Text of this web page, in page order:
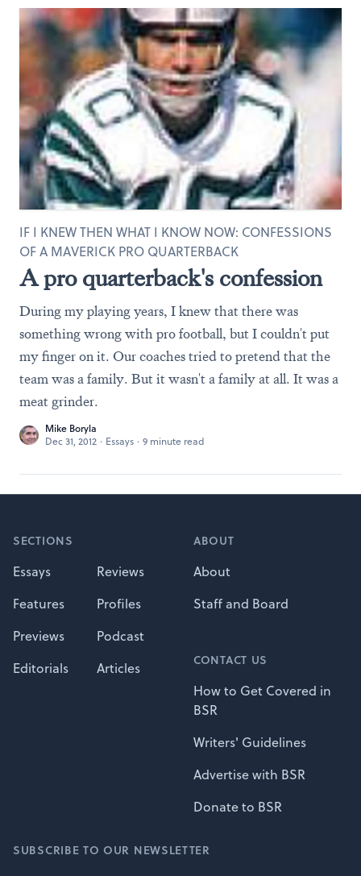
A pro quarterback's confession
IF I KNEW THEN WHAT I KNOW NOW: CONFESSIONS
OF A MAVERICK PRO QUARTERBACK
During my playing years, I knew that there was
something wrong with pro football, but I couldn't put
my finger on it. Our coaches tried to pretend that the
team was a family. But it wasn't a family at all. It was a
meat grinder.
Mike Boryla
Dec 31, 2012 · Essays · 9 minute read
SECTIONS
Essays
Reviews
Features
Profiles
Previews
Podcast
Editorials
Articles
ABOUT
About
Staff and Board
CONTACT US
How to Get Covered in
BSR
Writers' Guidelines
Advertise with BSR
Donate to BSR
SUBSCRIBE TO OUR NEWSLETTER